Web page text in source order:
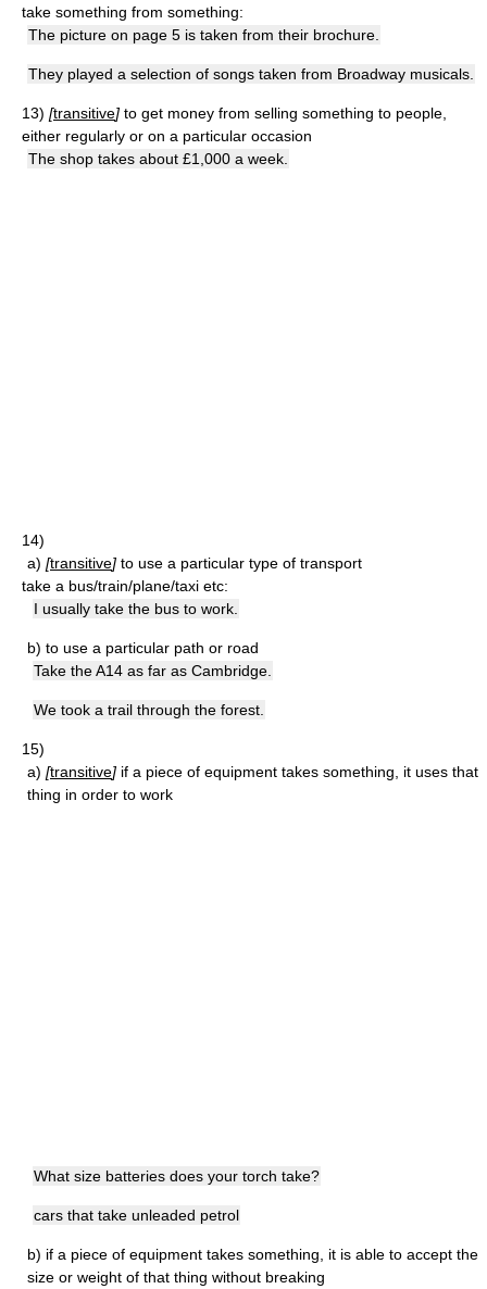
take something from something:
The picture on page 5 is taken from their brochure.
They played a selection of songs taken from Broadway musicals.
13) [transitive] to get money from selling something to people,
either regularly or on a particular occasion
The shop takes about £1,000 a week.
14)
a) [transitive] to use a particular type of transport
take a bus/train/plane/taxi etc:
I usually take the bus to work.
b) to use a particular path or road
Take the A14 as far as Cambridge.
We took a trail through the forest.
15)
a) [transitive] if a piece of equipment takes something, it uses that
thing in order to work
What size batteries does your torch take?
cars that take unleaded petrol
b) if a piece of equipment takes something, it is able to accept the
size or weight of that thing without breaking